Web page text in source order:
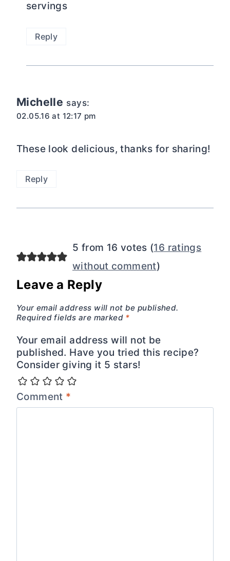
servings
Reply
Michelle says:
02.05.16 at 12:17 pm
These look delicious, thanks for sharing!
Reply
5 from 16 votes (16 ratings
without comment)
Leave a Reply
Your email address will not be published.
Required fields are marked *
Your email address will not be
published. Have you tried this recipe?
Consider giving it 5 stars!
Comment *